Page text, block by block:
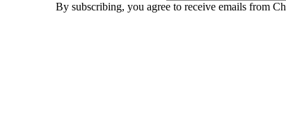
By subscribing, you agree to receive emails from